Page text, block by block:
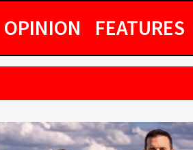
OPINION FEATURES